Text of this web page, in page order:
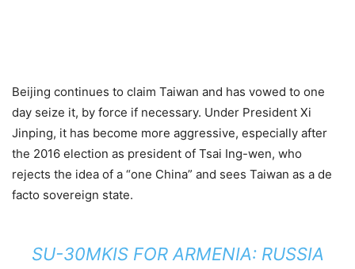
Beijing continues to claim Taiwan and has vowed to one
day seize it, by force if necessary. Under President Xi
Jinping, it has become more aggressive, especially after
the 2016 election as president of Tsai Ing-wen, who
rejects the idea of a “one China” and sees Taiwan as a de
facto sovereign state.
SU-30MKIS FOR ARMENIA: RUSSIA